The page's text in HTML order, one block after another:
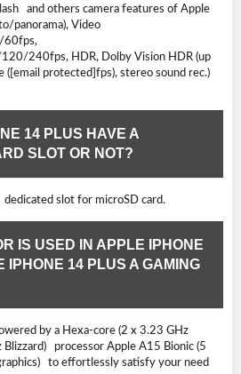
and others camera features of Apple
panorama), Video
60fps,
240fps, HDR, Dolby Vision HDR (up
([email protected]fps), stereo sound rec.)
14 PLUS HAVE A
SLOT OR NOT?
slot for microSD card.
IS USED IN APPLE IPHONE
IPHONE 14 PLUS A GAMING
by a Hexa-core (2 x 3.23 GHz
Blizzard) processor Apple A15 Bionic (5
to effortlessly satisfy your need